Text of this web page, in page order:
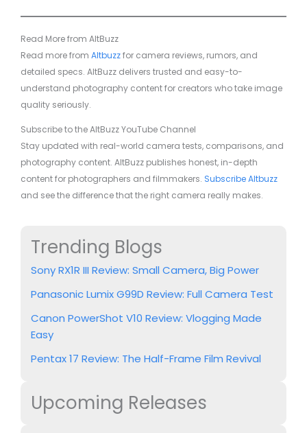
Read More from AltBuzz
Read more from Altbuzzfor camera reviews, rumors, and
detailed specs. AltBuzz delivers trusted and easy-to-
understand photography content for creators who take image
quality seriously.
Subscribe to the AltBuzz YouTube Channel
Stay updated with real-world camera tests, comparisons, and
photography content. AltBuzz publishes honest, in-depth
content for photographers and filmmakers. Subscribe Altbuzz
and see the difference that the right camera really makes.
Trending Blogs
Sony RX1R III Review: Small Camera, Big Power
Panasonic Lumix G99D Review: Full Camera Test
Canon PowerShot V10 Review: Vlogging Made
Easy
Pentax 17 Review: The Half-Frame Film Revival
Upcoming Releases